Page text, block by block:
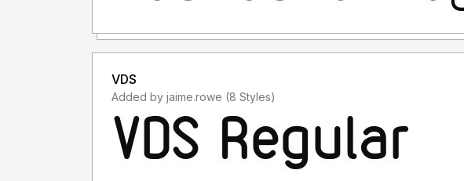
VDS
Added by jaime.rowe (8 Styles)